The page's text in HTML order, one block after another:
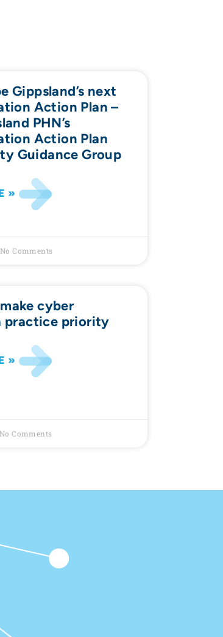
Gippsland’s next
Action Plan –
PHN’s
Action Plan
Guidance Group
»
No Comments
cyber
practice priority
»
No Comments